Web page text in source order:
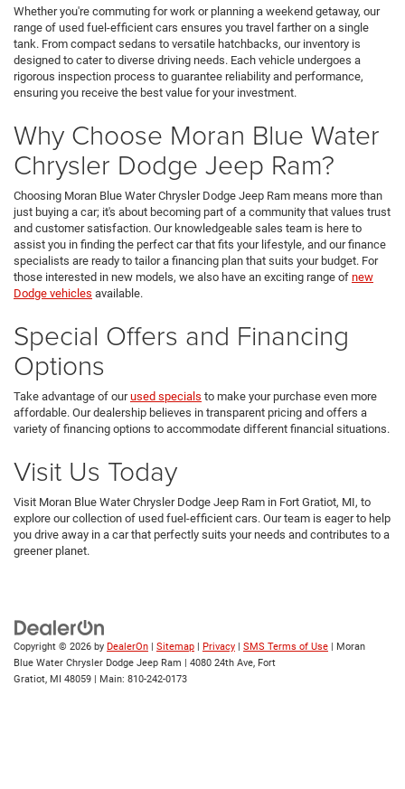
Whether you're commuting for work or planning a weekend getaway, our
range of used fuel-efficient cars ensures you travel farther on a single
tank. From compact sedans to versatile hatchbacks, our inventory is
designed to cater to diverse driving needs. Each vehicle undergoes a
rigorous inspection process to guarantee reliability and performance,
ensuring you receive the best value for your investment.
Why Choose Moran Blue Water
Chrysler Dodge Jeep Ram?
Choosing Moran Blue Water Chrysler Dodge Jeep Ram means more than
just buying a car; it's about becoming part of a community that values trust
and customer satisfaction. Our knowledgeable sales team is here to
assist you in finding the perfect car that fits your lifestyle, and our finance
specialists are ready to tailor a financing plan that suits your budget. For
those interested in new models, we also have an exciting range of new
Dodge vehicles available.
Special Offers and Financing
Options
Take advantage of ourused specials to make your purchase even more
affordable. Our dealership believes in transparent pricing and offers a
variety of financing options to accommodate different financial situations.
Visit Us Today
Visit Moran Blue Water Chrysler Dodge Jeep Ram in Fort Gratiot, MI, to
explore our collection of used fuel-efficient cars. Our team is eager to help
you drive away in a car that perfectly suits your needs and contributes to a
greener planet.
Copyright © 2026 by DealerOn Sitemap Privacy SMS Terms of Use | Moran
Blue Water Chrysler Dodge Jeep Ram
4080 24th Ave, Fort
Gratiot, MI 48059 | Main: 810-242-0173